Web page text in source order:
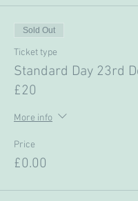
Sold Out
Ticket type
Standard Day 23rd
£20
More info
Price
£0.00